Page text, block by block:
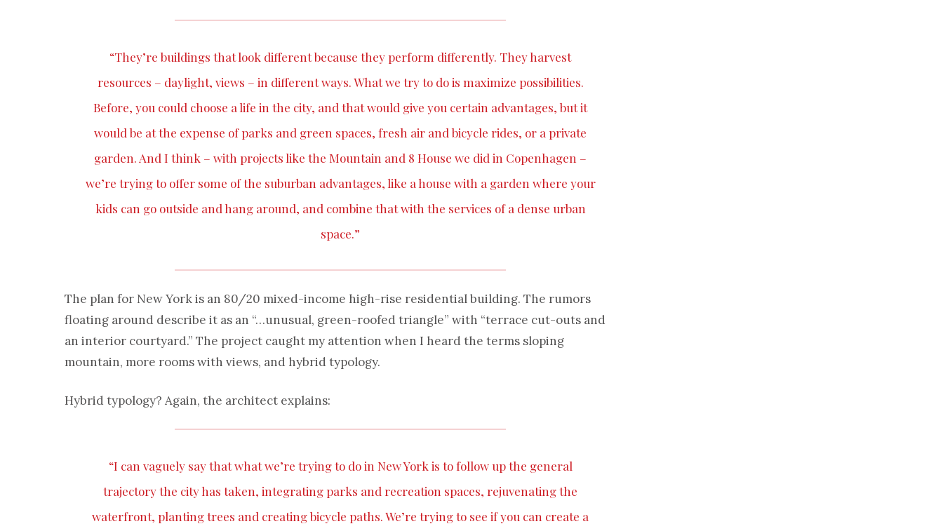
“They’re buildings that look different because they perform differently. They harvest
resources – daylight, views – in different ways. What we try to do is maximize possibilities.
Before, you could choose a life in the city, and that would give you certain advantages, but it
would be at the expense of parks and green spaces, fresh air and bicycle rides, or a private
garden. And I think – with projects like the Mountain and 8 House we did in Copenhagen –
we’re trying to offer some of the suburban advantages, like a house with a garden where your
kids can go outside and hang around, and combine that with the services of a dense urban
space.”
The plan for New York is an 80/20 mixed-income high-rise residential building. The rumors
floating around describe it as an “…unusual, green-roofed triangle” with “terrace cut-outs and
an interior courtyard.” The project caught my attention when I heard the terms sloping
mountain, more rooms with views, and hybrid typology.
Hybrid typology? Again, the architect explains:
“I can vaguely say that what we’re trying to do in New York is to follow up the general
trajectory the city has taken, integrating parks and recreation spaces, rejuvenating the
waterfront, planting trees and creating bicycle paths. We’re trying to see if you can create a